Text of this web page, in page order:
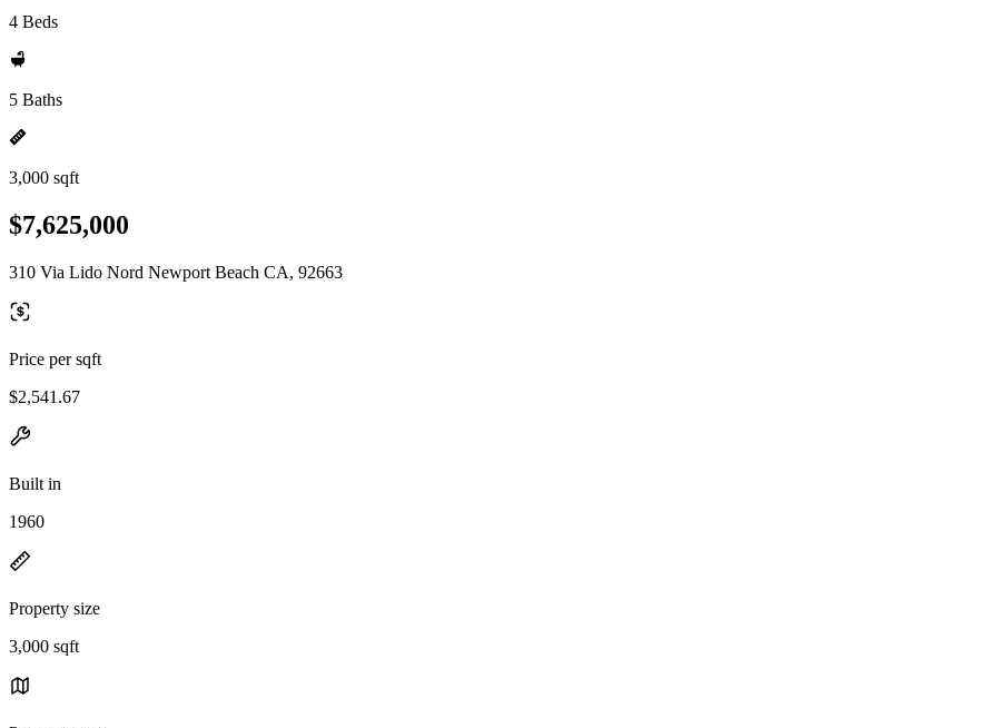
4 Beds
5 Baths
3,000 sqft
$7,625,000
310 Via Lido Nord Newport Beach CA, 92663
Price per sqft
$2,541.67
Built in
1960
Property size
3,000 sqft